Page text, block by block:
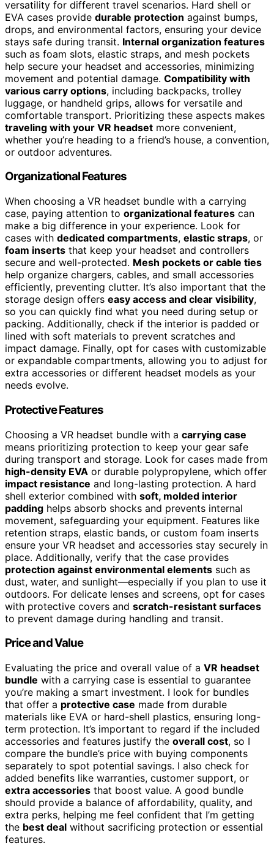
versatility for different travel scenarios. Hard shell or
EVA cases provide durable protection against bumps,
drops, and environmental factors, ensuring your device
stays safe during transit. Internal organization features
such as foam slots, elastic straps, and mesh pockets
help secure your headset and accessories, minimizing
movement and potential damage. Compatibility with
various carry options, including backpacks, trolley
luggage, or handheld grips, allows for versatile and
comfortable transport. Prioritizing these aspects makes
traveling with your VR headset more convenient,
whether you’re heading to a friend’s house, a convention,
or outdoor adventures.
Organizational Features
When choosing a VR headset bundle with a carrying
case, paying attention to organizational features can
make a big difference in your experience. Look for
cases with dedicated compartments, elastic straps, or
foam inserts that keep your headset and controllers
secure and well-protected. Mesh pockets or cable ties
help organize chargers, cables, and small accessories
efficiently, preventing clutter. It’s also important that the
storage design offers easy access and clear visibility,
so you can quickly find what you need during setup or
packing. Additionally, check if the interior is padded or
lined with soft materials to prevent scratches and
impact damage. Finally, opt for cases with customizable
or expandable compartments, allowing you to adjust for
extra accessories or different headset models as your
needs evolve.
Protective Features
Choosing a VR headset bundle with a carrying case
means prioritizing protection to keep your gear safe
during transport and storage. Look for cases made from
high-density EVA or durable polypropylene, which offer
impact resistance and long-lasting protection. A hard
shell exterior combined with soft, molded interior
padding helps absorb shocks and prevents internal
movement, safeguarding your equipment. Features like
retention straps, elastic bands, or custom foam inserts
ensure your VR headset and accessories stay securely in
place. Additionally, verify that the case provides
protection against environmental elements such as
dust, water, and sunlight—especially if you plan to use it
outdoors. For delicate lenses and screens, opt for cases
with protective covers and scratch-resistant surfaces
to prevent damage during handling and transit.
Price and Value
Evaluating the price and overall value of a VR headset
bundle with a carrying case is essential to guarantee
you’re making a smart investment. I look for bundles
that offer a protective case made from durable
materials like EVA or hard-shell plastics, ensuring long-
term protection. It’s important to regard if the included
accessories and features justify the overall cost, so I
compare the bundle’s price with buying components
separately to spot potential savings. I also check for
added benefits like warranties, customer support, or
extra accessories that boost value. A good bundle
should provide a balance of affordability, quality, and
extra perks, helping me feel confident that I’m getting
the best deal without sacrificing protection or essential
features.